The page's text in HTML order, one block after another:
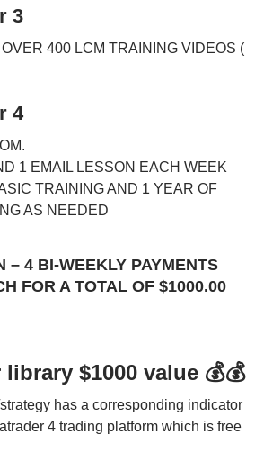
3
400 LCM TRAINING VIDEOS (
4
1 EMAIL LESSON EACH WEEK
TRAINING AND 1 YEAR OF
AS NEEDED
– 4 BI-WEEKLY PAYMENTS
FOR A TOTAL OF $1000.00
$1000 value 💰💰
has a corresponding indicator
4 trading platform which is free